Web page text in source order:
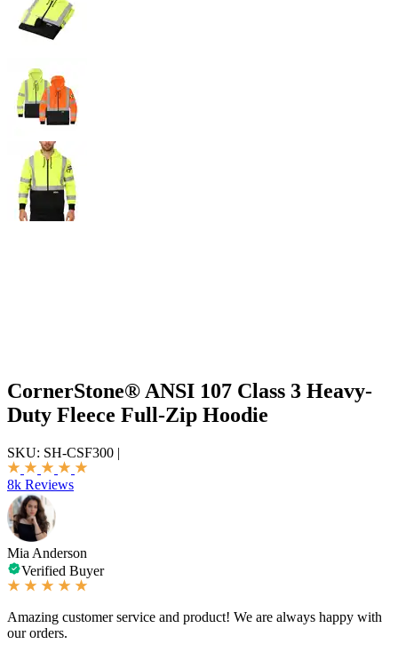
CornerStone® ANSI 107 Class 3 Heavy-
Duty Fleece Full-Zip Hoodie
SKU: SH-CSF300 |
8k Reviews
Mia Anderson
Verified Buyer
Amazing customer service and product! We are always happy with
our orders.